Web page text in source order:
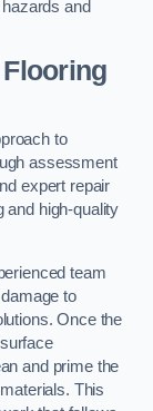
and
to
assessment
expert repair
and high-quality
team
to
Once the
and prime the
This